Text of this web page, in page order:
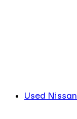
Used Nissan